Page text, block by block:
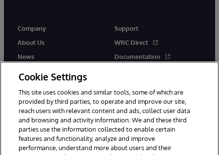
Company
About Us
News
Support
WRC Direct
Documentation
© 1996-2026 InterSystems Corporation, Cambridge, MA. All Rights
Cookie Settings
This site uses cookies and similar tools, some of which are
provided by third parties, to operate and improve our site,
reach users with relevant content and ads, collect user data
and browsing and activity information. We and these third
parties use the information collected to enable certain
features and functionality, analyze and improve
performance, understand more about users and their